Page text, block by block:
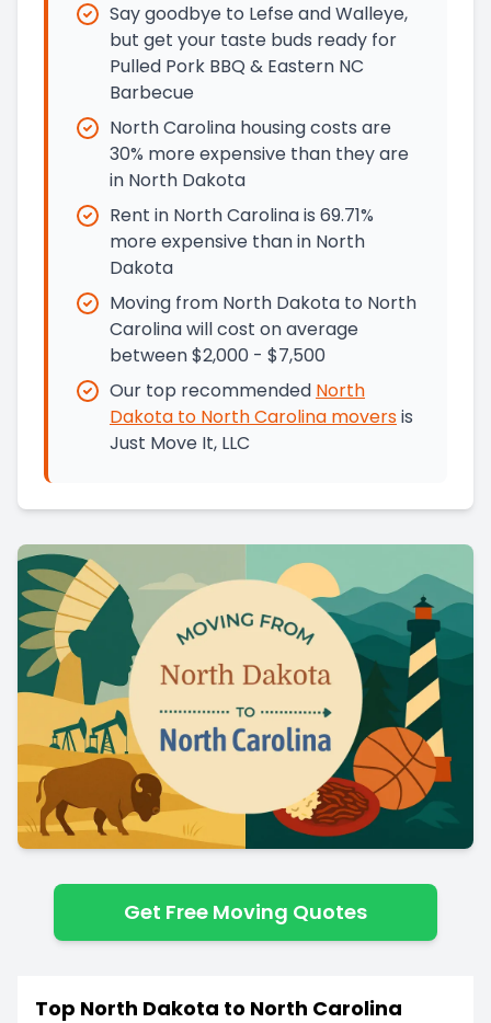
Say goodbye to Lefse and Walleye,
but get your taste buds ready for
Pulled Pork BBQ & Eastern NC
Barbecue
North Carolina housing costs are
30% more expensive than they are
in North Dakota
Rent in North Carolina is 69.71%
more expensive than in North
Dakota
Moving from North Dakota to North
Carolina will cost on average
between $2,000 - $7,500
Our top recommended North
Dakota to North Carolina moversis
Just Move It, LLC
Get Free Moving Quotes
Top North Dakota to North Carolina